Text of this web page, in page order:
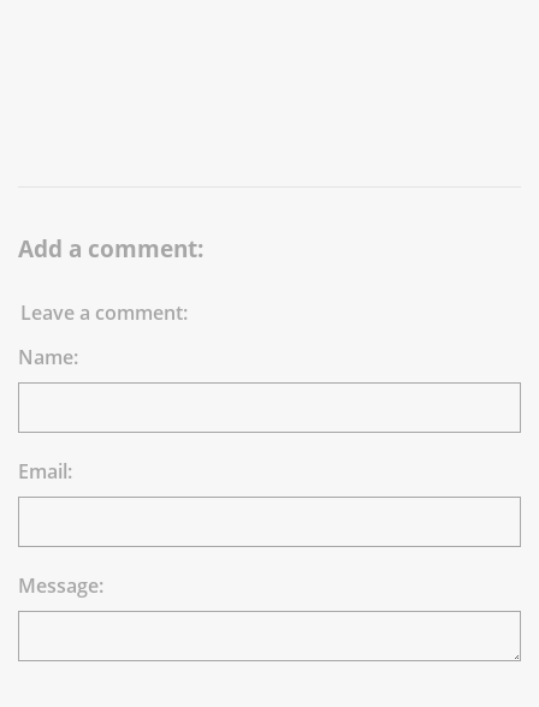
Add a comment:
Leave a comment:
Name:
Email:
Message: